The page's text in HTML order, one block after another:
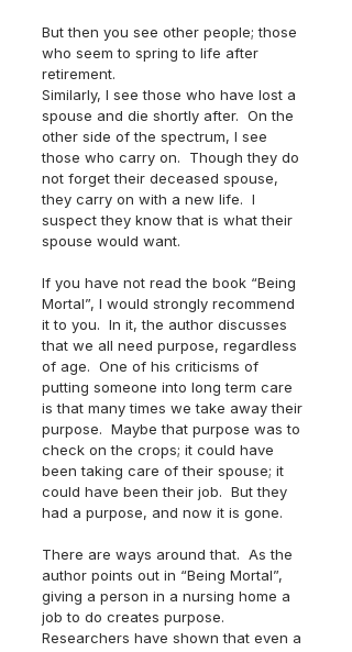
But then you see other people; those
who seem to spring to life after
retirement.
Similarly, I see those who have lost a
spouse and die shortly after.  On the
other side of the spectrum, I see
those who carry on.  Though they do
not forget their deceased spouse,
they carry on with a new life.  I
suspect they know that is what their
spouse would want.
If you have not read the book “Being
Mortal”, I would strongly recommend
it to you.  In it, the author discusses
that we all need purpose, regardless
of age.  One of his criticisms of
putting someone into long term care
is that many times we take away their
purpose.  Maybe that purpose was to
check on the crops; it could have
been taking care of their spouse; it
could have been their job.  But they
had a purpose, and now it is gone.
There are ways around that.  As the
author points out in “Being Mortal”,
giving a person in a nursing home a
job to do creates purpose.
Researchers have shown that even a